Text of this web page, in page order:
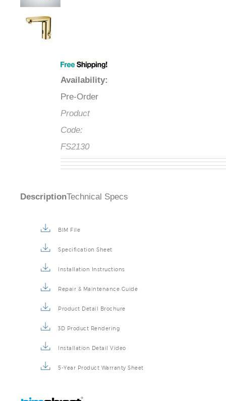
Availability
Pre-Order
Product
Code:
FS2130
BIM File
Specification Sheet
Installation Instructions
Repair & Maintenance Guide
Product Detail Brochure
3D Product Rendering
Installation Detail Video